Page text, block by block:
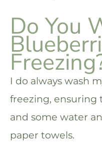
Do You
I do always wash
freezing, ensuring
and some water
paper towels.